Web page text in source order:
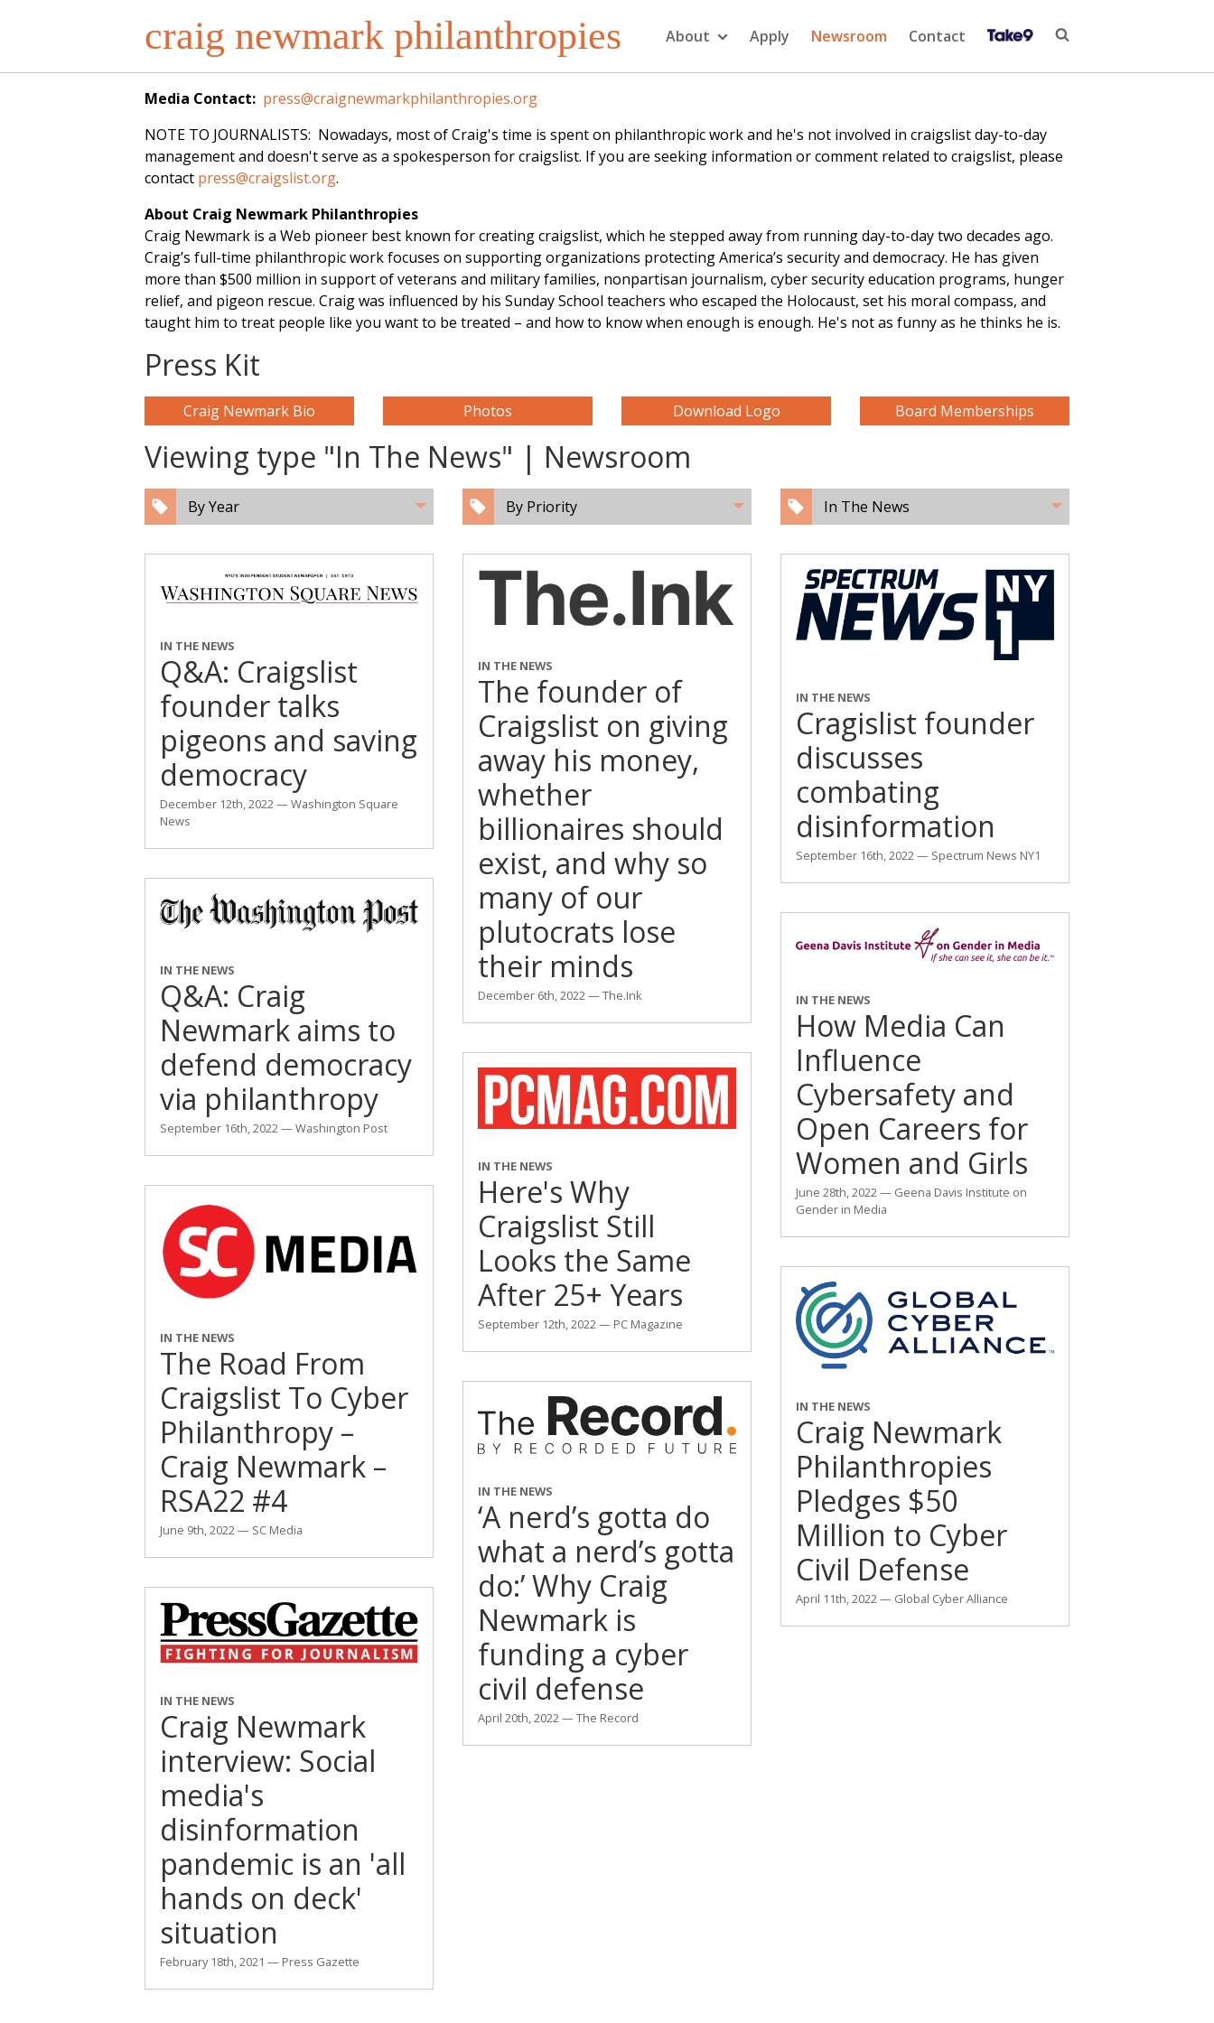
craig newmark philanthropies About Apply Newsroom Contact
Media Contact: press@craignewmarkphilanthropies.org
NOTE TO JOURNALISTS: Nowadays, most of Craig's time is spent on philanthropic work and he's not involved in craigslist day-to-day
management and doesn't serve as a spokesperson for craigslist. If you are seeking information or comment related to craigslist, please
contact press@craigslist.org.
About Craig Newmark Philanthropies
Craig Newmark is a Web pioneer best known for creating craigslist, which he stepped away from running day-to-day two decades ago.
Craig’s full-time philanthropic work focuses on supporting organizations protecting America’s security and democracy. He has given
more than $500 million in support of veterans and military families, nonpartisan journalism, cyber security education programs, hunger
relief, and pigeon rescue. Craig was influenced by his Sunday School teachers who escaped the Holocaust, set his moral compass, and
taught him to treat people like you want to be treated – and how to know when enough is enough. He's not as funny as he thinks he is.
Press Kit
Craig Newmark Bio Photos Download Logo Board Memberships
Viewing type "In The News" | Newsroom
By Year By Priority In The News
IN THE NEWS
Q&A: Craigslist
founder talks
pigeons and saving
democracy
December 12th, 2022 — Washington Square
News
IN THE NEWS
Q&A: Craig
Newmark aims to
defend democracy
via philanthropy
September 16th, 2022 — Washington Post
IN THE NEWS
The Road From
Craigslist To Cyber
Philanthropy –
Craig Newmark –
RSA22 #4
June 9th, 2022 — SC Media
IN THE NEWS
Craig Newmark
interview: Social
media's
disinformation
pandemic is an 'all
hands on deck'
situation
February 18th, 2021 — Press Gazette
IN THE NEWS
The founder of
Craigslist on giving
away his money,
whether
billionaires should
exist, and why so
many of our
plutocrats lose
their minds
December 6th, 2022 — The.Ink
IN THE NEWS
Here's Why
Craigslist Still
Looks the Same
After 25+ Years
September 12th, 2022 — PC Magazine
IN THE NEWS
‘A nerd’s gotta do
what a nerd’s gotta
do:’ Why Craig
Newmark is
funding a cyber
civil defense
April 20th, 2022 — The Record
IN THE NEWS
Cragislist founder
discusses
combating
disinformation
September 16th, 2022 — Spectrum News NY1
IN THE NEWS
How Media Can
Influence
Cybersafety and
Open Careers for
Women and Girls
June 28th, 2022 — Geena Davis Institute on
Gender in Media
IN THE NEWS
Craig Newmark
Philanthropies
Pledges $50
Million to Cyber
Civil Defense
April 11th, 2022 — Global Cyber Alliance